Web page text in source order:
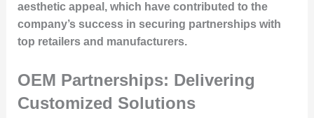
aesthetic appeal, which have contributed to the
company’s success in securing partnerships with
top retailers and manufacturers.
OEM Partnerships: Delivering
Customized Solutions